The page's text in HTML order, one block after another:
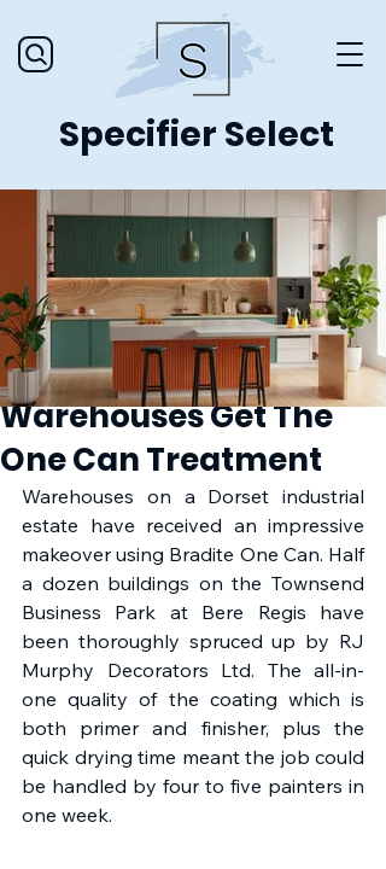
Specifier Select
Warehouses Get The
One Can Treatment
Warehouses on a Dorset industrial
estate have received an impressive
makeover using Bradite One Can. Half
a dozen buildings on the Townsend
Business Park at Bere Regis have
been thoroughly spruced up by RJ
Murphy Decorators Ltd. The all-in-
one quality of the coating which is
both primer and finisher, plus the
quick drying time meant the job could
be handled by four to five painters in
one week.